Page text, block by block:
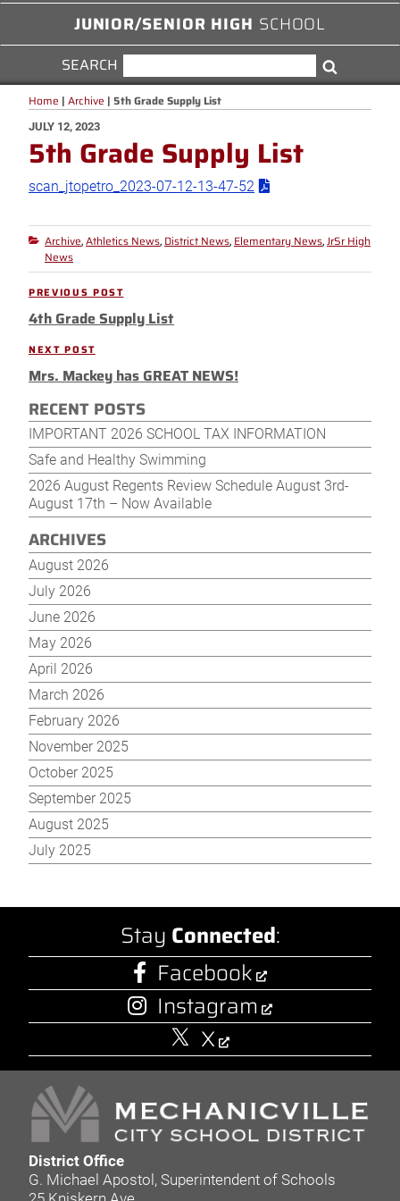
JUNIOR/SENIOR HIGH SCHOOL
SEARCH
FOR:
Home | Archive | 5th Grade Supply List
POSTED
ON
JULY 12, 2023
5th Grade Supply List
scan_jtopetro_2023-07-12-13-47-52
Categories
Archive, Athletics News, District News, Elementary News, JrSr High
News
Post
navigation
Previous
Post
PREVIOUS POST
4th Grade Supply List
Next
Post
NEXT POST
Mrs. Mackey has GREAT NEWS!
RECENT POSTS
IMPORTANT 2026 SCHOOL TAX INFORMATION
Safe and Healthy Swimming
2026 August Regents Review Schedule August 3rd-
August 17th – Now Available
ARCHIVES
August 2026
July 2026
June 2026
May 2026
April 2026
March 2026
February 2026
November 2025
October 2025
September 2025
August 2025
July 2025
Stay Connected:
Facebook
Instagram
X
District Office
G. Michael Apostol, Superintendent of Schools